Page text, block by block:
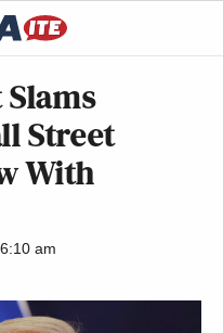
Street
With
am